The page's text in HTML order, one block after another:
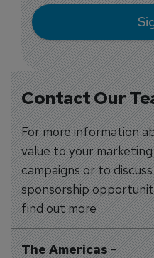
Contact Our
For more information
value to your
campaigns or to
sponsorship
find out more
The Americas-